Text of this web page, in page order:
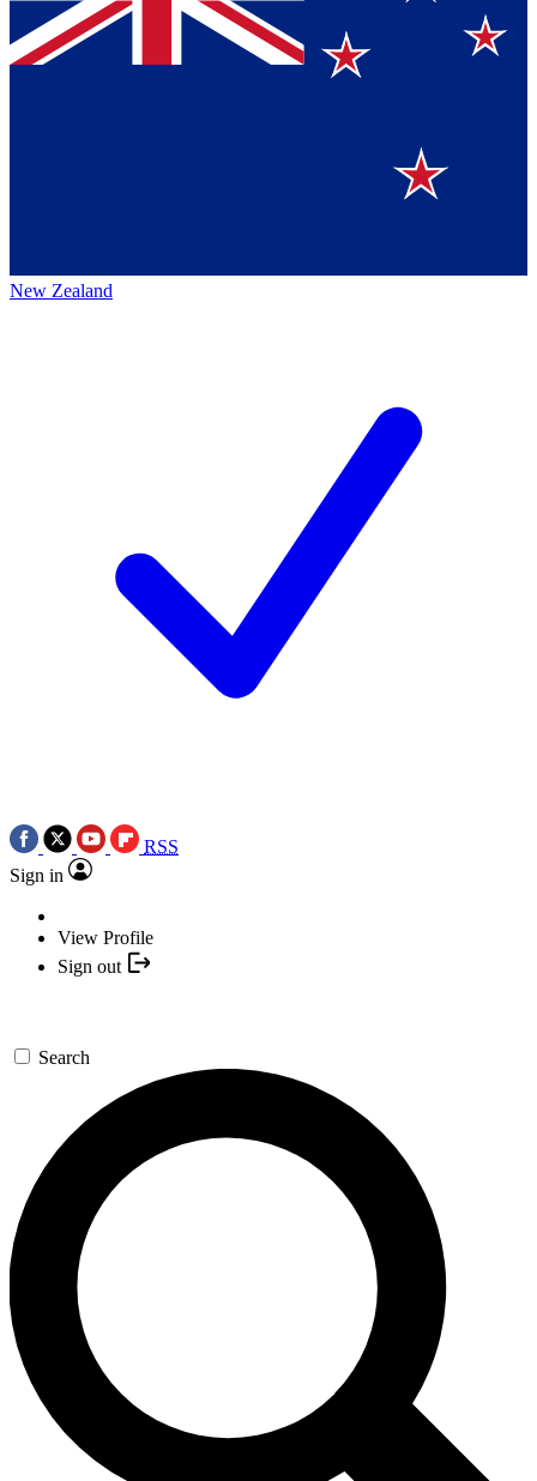
New Zealand
RSS
Sign in
View Profile
Sign out
Search